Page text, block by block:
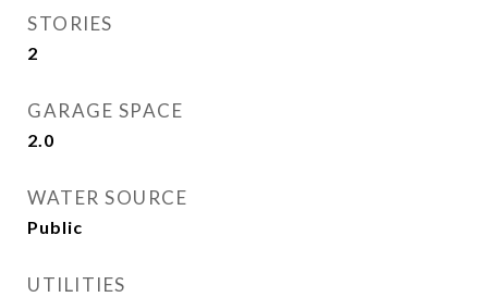
STORIES
2
GARAGE SPACE
2.0
WATER SOURCE
Public
UTILITIES